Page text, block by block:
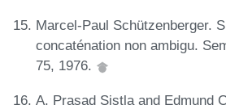
Marcel-Paul Schützenberger.
concaténation non ambigu.
75, 1976.
A. Prasad Sistla and Edmund